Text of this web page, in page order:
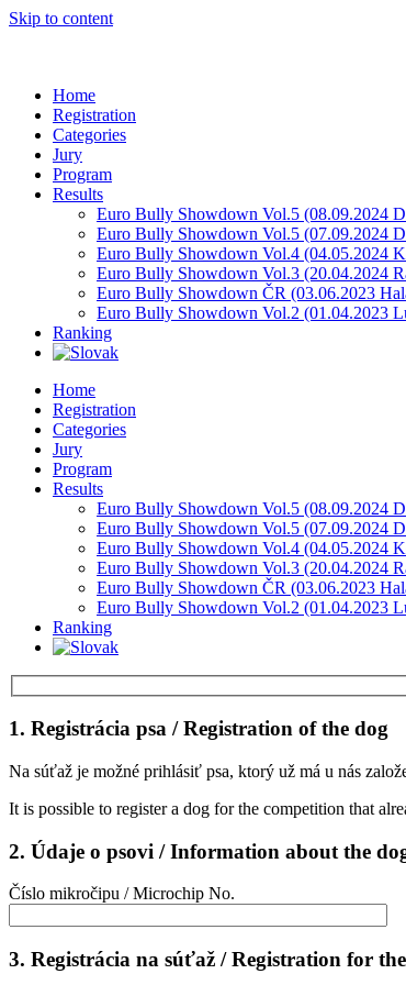
Skip to content
Home
Registration
Categories
Jury
Program
Results
Euro Bully Showdown Vol.5 (08.09.2024
Euro Bully Showdown Vol.5 (07.09.2024
Euro Bully Showdown Vol.4 (04.05.2024
Euro Bully Showdown Vol.3 (20.04.2024
Euro Bully Showdown ČR (03.06.2023
Euro Bully Showdown Vol.2 (01.04.2023
Ranking
Home
Registration
Categories
Jury
Program
Results
Euro Bully Showdown Vol.5 (08.09.2024
Euro Bully Showdown Vol.5 (07.09.2024
Euro Bully Showdown Vol.4 (04.05.2024
Euro Bully Showdown Vol.3 (20.04.2024
Euro Bully Showdown ČR (03.06.2023
Euro Bully Showdown Vol.2 (01.04.2023
Ranking
1. Registrácia psa / Registration of the dog
Na súťaž je možné prihlásiť psa, ktorý už má u nás
It is possible to register a dog for the competition that
2. Údaje o psovi / Information about the
Číslo mikročipu / Microchip No.
3. Registrácia na súťaž / Registration for